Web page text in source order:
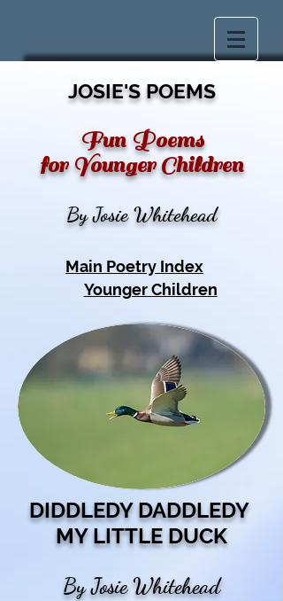
JOSIE'S POEMS
Fun Poems
for Younger Children
By Josie Whitehead
Main Poetry Index
Younger Children
DIDDLEDY DADDLEDY
MY LITTLE DUCK
By Josie Whitehead